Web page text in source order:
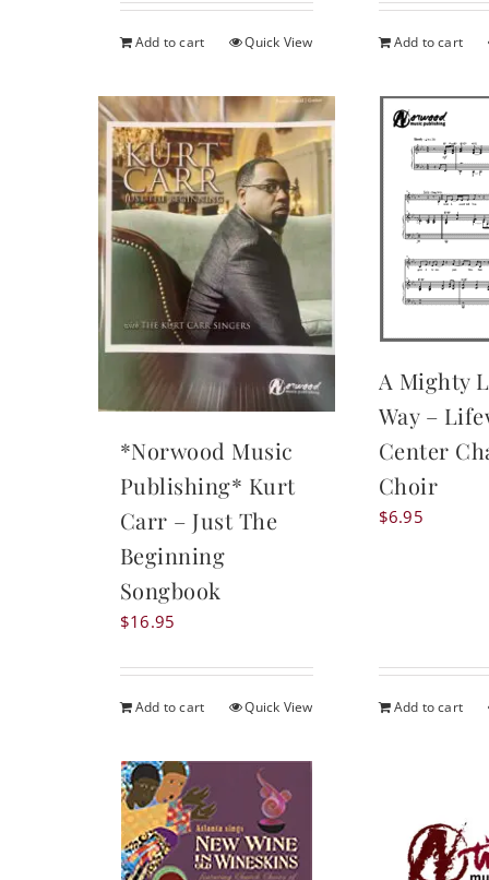
Add to cart Quick View
was:
$29.95.
Add to cart
*Norwood Music
Publishing* Kurt
Carr – Just The
Beginning
Songbook
$16.95
Add to cart Quick View
A Mighty
Way –
Center
Choir
$6.95
Add to cart